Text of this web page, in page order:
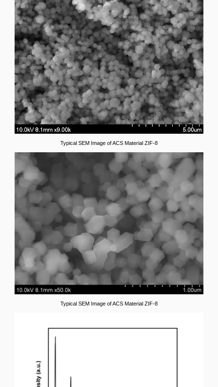
Typical SEM Image of ACS Material ZIF-8
Typical SEM Image of ACS Material ZIF-8